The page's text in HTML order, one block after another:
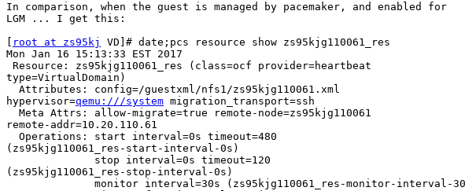
In comparison, when the guest is managed by pacemaker, and enabled for
LGM ... I get this:
root at zs95kj
VD]# date;pcs resource show zs95kjg110061_res
Mon Jan 16 15:13:33 EST 2017
type=VirtualDomain)
hypervisor=qemu:///system migration_transport=ssh
remote-addr=10.20.110.61
(zs95kjg110061_res-start-interval-0s)
(zs95kjg110061_res-stop-interval-0s)